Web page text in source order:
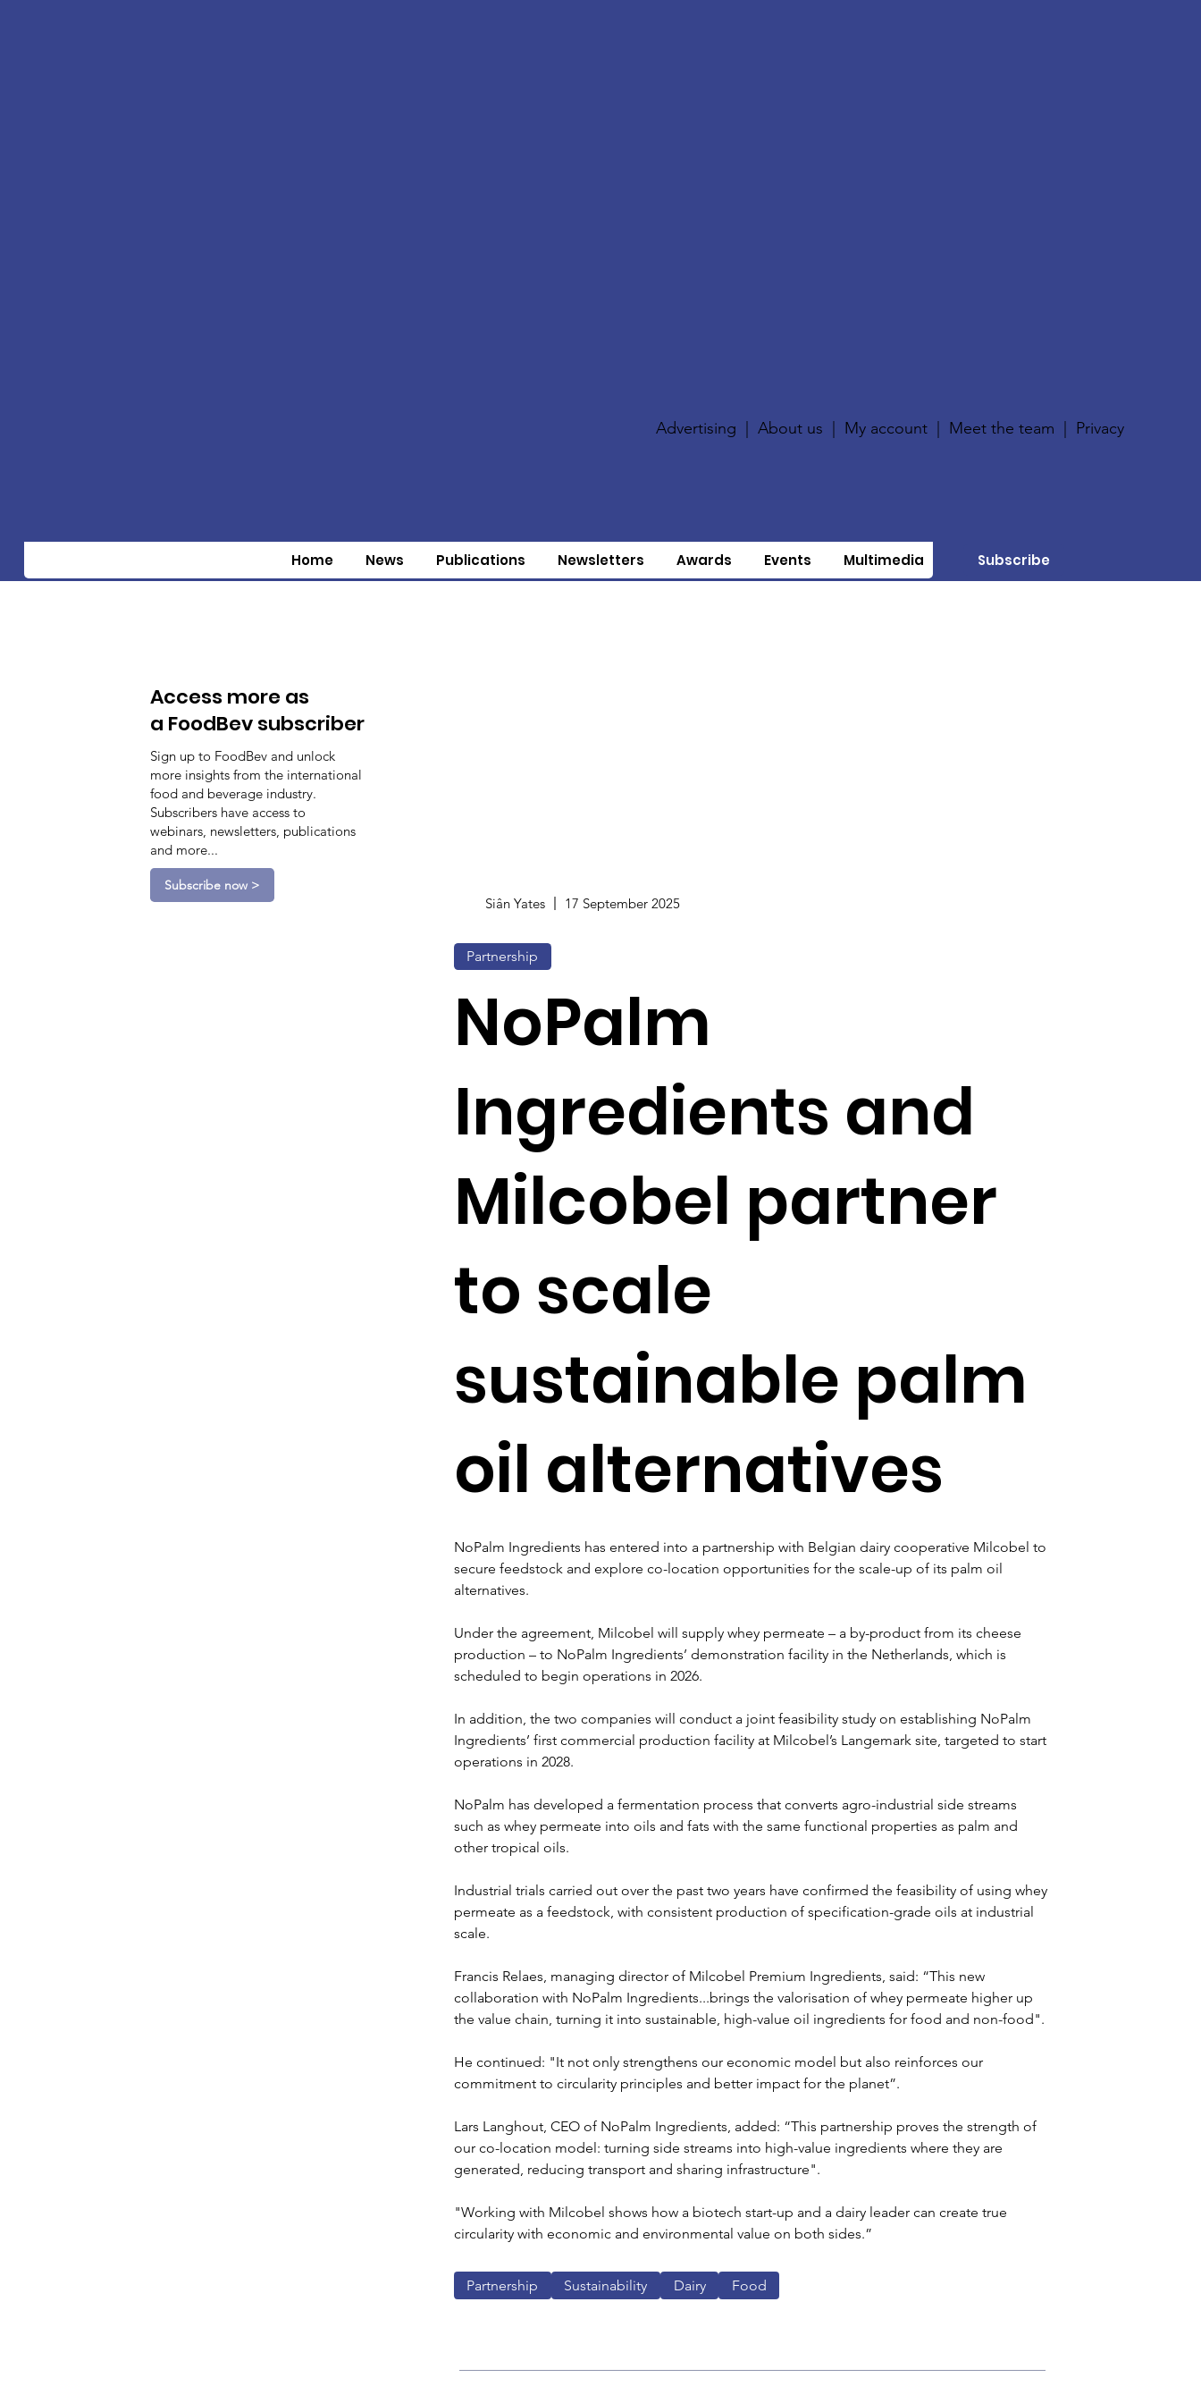
Advertising |About us My account Meet the team Privacy
Home News Publications Newsletters Awards Events Multimedia Subscribe
Access more as
a FoodBev subscriber
Sign up to FoodBev and unlock
more insights from the international
food and beverage industry.
Subscribers have access to
webinars, newsletters, publications
and more...
Subscribe now >
Siân Yates 17 September 2025
Partnership
NoPalm
Ingredients and
Milcobel partner
to scale
sustainable palm
oil alternatives
NoPalm Ingredients has entered into a partnership with Belgian dairy cooperative Milcobel to
secure feedstock and explore co-location opportunities for the scale-up of its palm oil
alternatives.
Under the agreement, Milcobel will supply whey permeate – a by-product from its cheese
production – to NoPalm Ingredients’ demonstration facility in the Netherlands, which is
scheduled to begin operations in 2026.
In addition, the two companies will conduct a joint feasibility study on establishing NoPalm
Ingredients’ first commercial production facility at Milcobel’s Langemark site, targeted to start
operations in 2028.
NoPalm has developed a fermentation process that converts agro-industrial side streams
such as whey permeate into oils and fats with the same functional properties as palm and
other tropical oils.
Industrial trials carried out over the past two years have confirmed the feasibility of using whey
permeate as a feedstock, with consistent production of specification-grade oils at industrial
scale.
Francis Relaes, managing director of Milcobel Premium Ingredients, said: “This new
collaboration with NoPalm Ingredients...brings the valorisation of whey permeate higher up
the value chain, turning it into sustainable, high-value oil ingredients for food and non-food".
He continued: "It not only strengthens our economic model but also reinforces our
commitment to circularity principles and better impact for the planet”.
Lars Langhout, CEO of NoPalm Ingredients, added: “This partnership proves the strength of
our co-location model: turning side streams into high-value ingredients where they are
generated, reducing transport and sharing infrastructure".
"Working with Milcobel shows how a biotech start-up and a dairy leader can create true
circularity with economic and environmental value on both sides.”
Partnership Sustainability Dairy Food